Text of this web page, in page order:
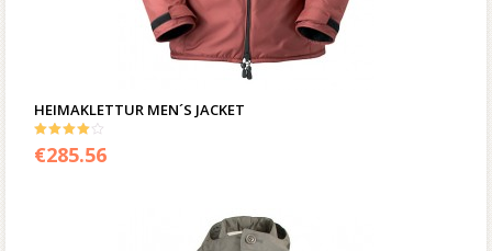
HEIMAKLETTUR MEN´S JACKET
4.00
out of 5
€285.56